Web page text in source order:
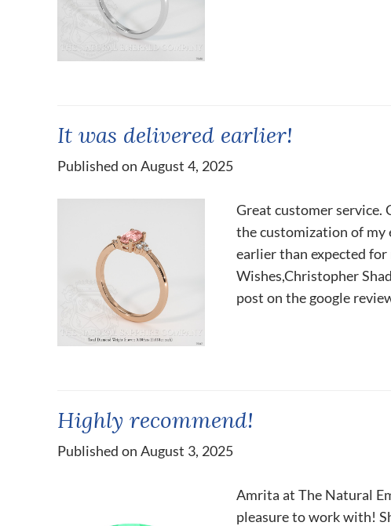
It was delivered earlier!
Published on August 4, 2025
Great customer
the customization of my
earlier than expected
Wishes,Christopher
post on the google
Highly recommend!
Published on August 3, 2025
Amrita at The Natural
pleasure to work with!